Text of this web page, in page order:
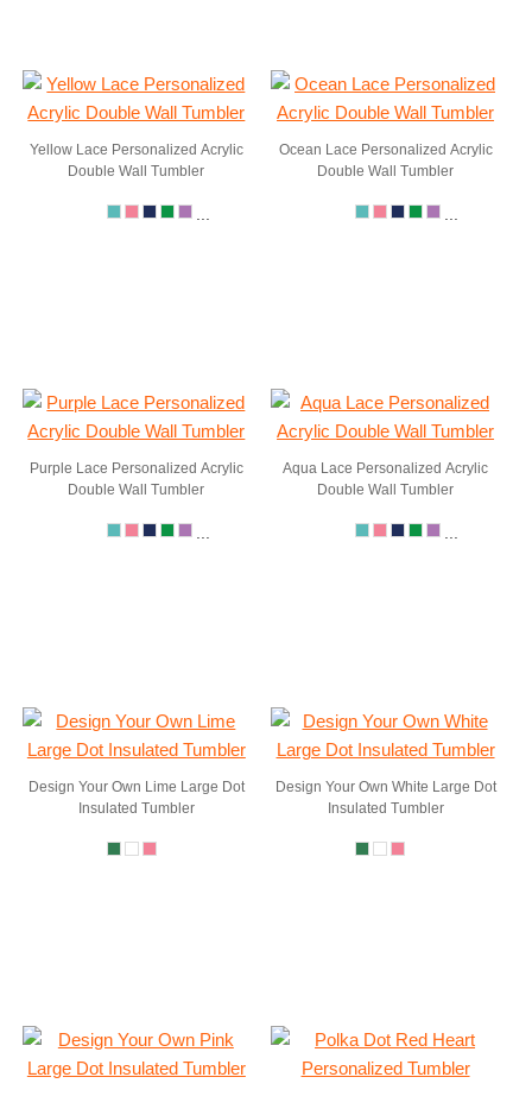
Yellow Lace Personalized Acrylic
Double Wall Tumbler
Ocean Lace Personalized Acrylic
Double Wall Tumbler
Purple Lace Personalized Acrylic
Double Wall Tumbler
Aqua Lace Personalized Acrylic
Double Wall Tumbler
Design Your Own Lime Large Dot
Insulated Tumbler
Design Your Own White Large Dot
Insulated Tumbler